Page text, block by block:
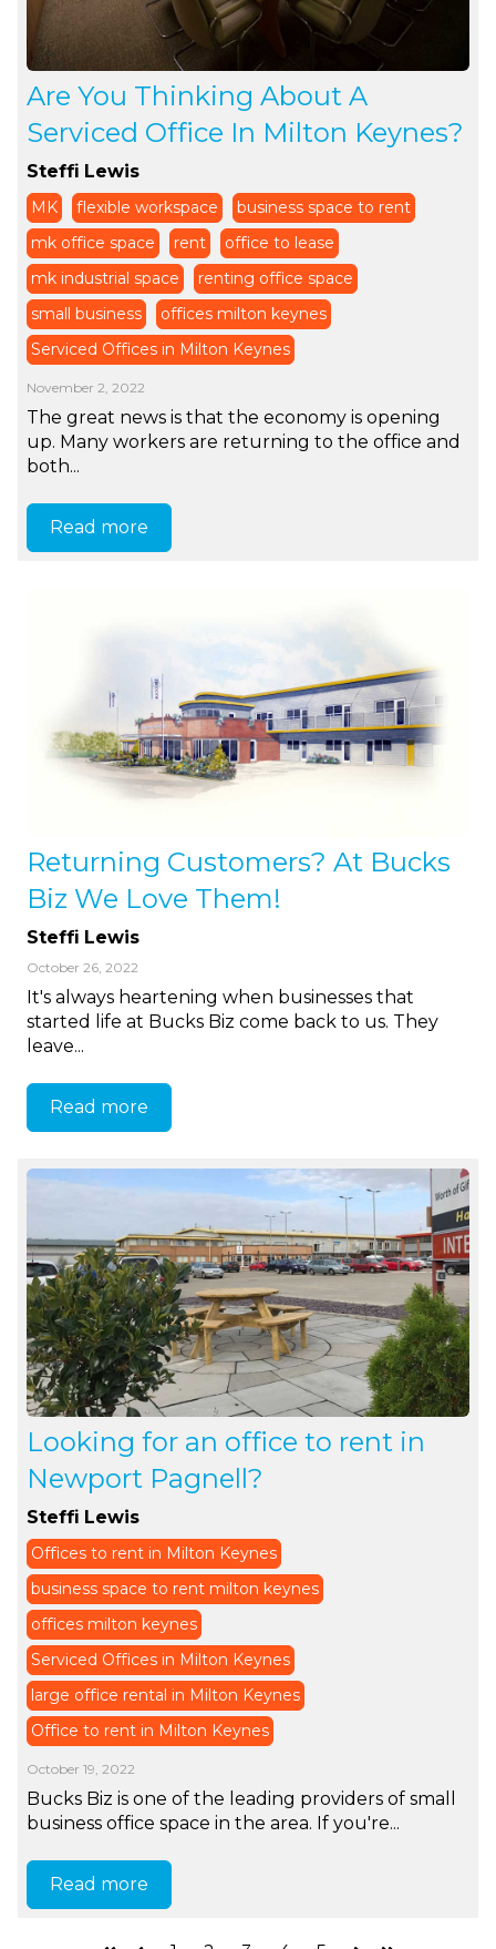
Are You Thinking About A
Serviced Office In Milton Keynes?
Steffi Lewis
MK flexible workspace
business space to rent
mk office space
rent
office to lease
mk industrial space
renting office space
small business
offices milton keynes
Serviced Offices in Milton Keynes
November 2, 2022
The great news is that the economy is opening
up. Many workers are returning to the office and
both...
Read more
Returning Customers? At Bucks
Biz We Love Them!
Steffi Lewis
October 26, 2022
It's always heartening when businesses that
started life at Bucks Biz come back to us. They
leave...
Read more
Looking for an office to rent in
Newport Pagnell?
Steffi Lewis
Offices to rent in Milton Keynes
business space to rent milton keynes
offices milton keynes
Serviced Offices in Milton Keynes
large office rental in Milton Keynes
Office to rent in Milton Keynes
October 19, 2022
Bucks Biz is one of the leading providers of small
business office space in the area. If you're...
Read more